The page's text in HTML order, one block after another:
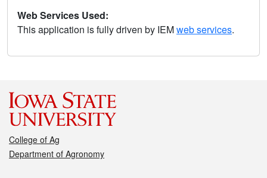
Web Services Used:
This application is fully driven by IEMweb services.
College of Ag
Department of Agronomy